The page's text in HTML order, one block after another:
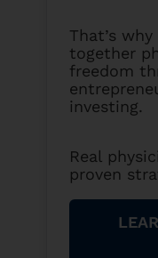
That’s why
together
freedom
investing.
Real
proven